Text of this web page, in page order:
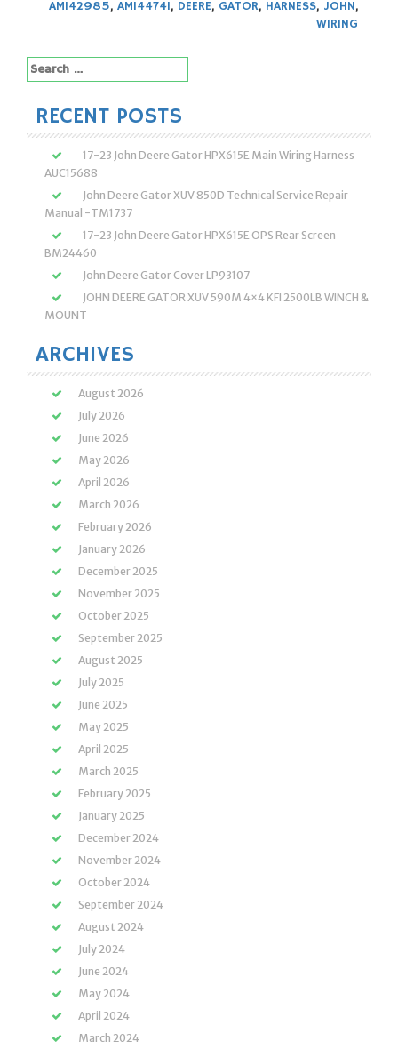
AM142985, AM144741, DEERE, GATOR, HARNESS, JOHN,
WIRING
Search
for:
RECENT POSTS
17-23 John Deere Gator HPX615E Main Wiring Harness
AUC15688
John Deere Gator XUV 850D Technical Service Repair
Manual -TM1737
17-23 John Deere Gator HPX615E OPS Rear Screen
BM24460
John Deere Gator Cover LP93107
JOHN DEERE GATOR XUV 590M 4×4 KFI 2500LB WINCH &
MOUNT
ARCHIVES
August 2026
July 2026
June 2026
May 2026
April 2026
March 2026
February 2026
January 2026
December 2025
November 2025
October 2025
September 2025
August 2025
July 2025
June 2025
May 2025
April 2025
March 2025
February 2025
January 2025
December 2024
November 2024
October 2024
September 2024
August 2024
July 2024
June 2024
May 2024
April 2024
March 2024